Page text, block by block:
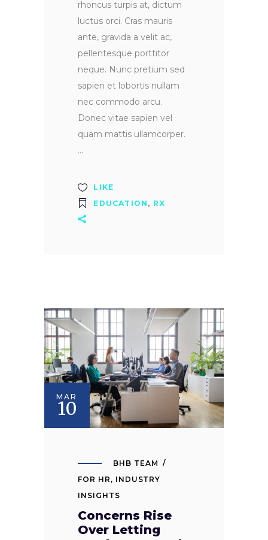
rhoncus turpis at, dictum
luctus orci. Cras mauris
ante, gravida a velit ac,
pellentesque porttitor
neque. Nunc pretium sed
sapien et lobortis nullam
nec commodo arcu.
Donec vitae sapien vel
quam mattis ullamcorper.
LIKE
EDUCATION , RX
MAR
10
BHB TEAM
FOR HR , INDUSTRY
INSIGHTS
Concerns Rise
Over Letting